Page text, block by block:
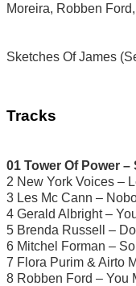
Moreira, Robben
Sketches Of James
Tracks
01 Tower Of Power
2 New York Voices –
3 Les Mc Cann –
4 Gerald Albright –
5 Brenda Russell –
6 Mitchel Forman –
7 Flora Purim & Airto
8 Robben Ford – You